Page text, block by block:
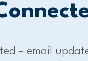
– email